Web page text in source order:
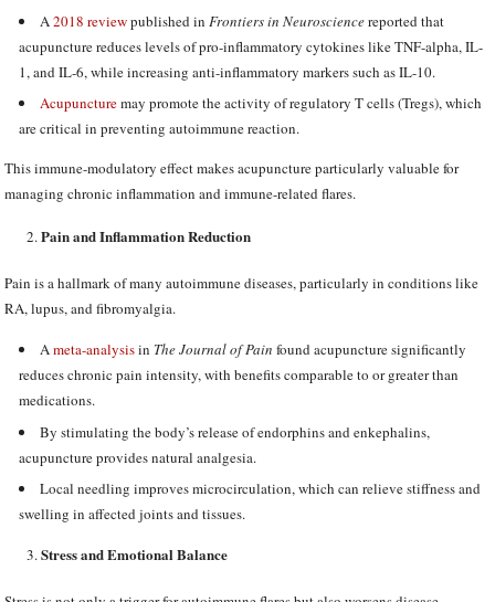
A2018 reviewpublished inFrontiers in Neurosciencereported that
acupuncture reduces levels of pro-inflammatory cytokines like TNF-alpha, IL-
1, and IL-6, while increasing anti-inflammatory markers such as IL-10.
Acupuncturemay promote the activity of regulatory T cells (Tregs), which
are critical in preventing autoimmune reaction.
This immune-modulatory effect makes acupuncture particularly valuable for
managing chronic inflammation and immune-related flares.
Pain and Inflammation Reduction
Pain is a hallmark of many autoimmune diseases, particularly in conditions like
RA, lupus, and fibromyalgia.
Ameta-analysisin The Journal of Pain found acupuncture significantly
reduces chronic pain intensity, with benefits comparable to or greater than
medications.
By stimulating the body’s release of endorphins and enkephalins,
acupuncture provides natural analgesia.
Local needling improves microcirculation, which can relieve stiffness and
swelling in affected joints and tissues.
Stress and Emotional Balance